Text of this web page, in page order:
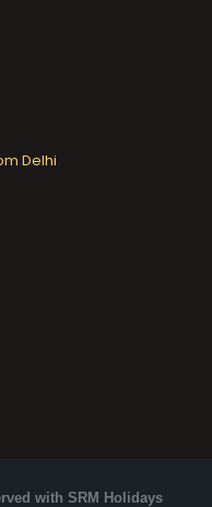
Delhi
with SRM Holidays